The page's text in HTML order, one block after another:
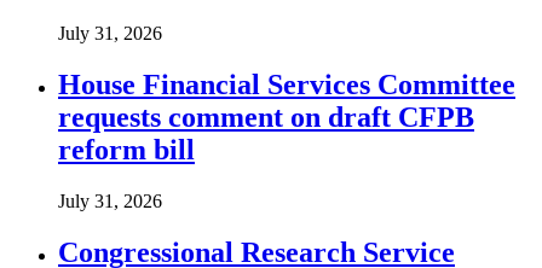
July 31, 2026
House Financial Services Committee
requests comment on draft CFPB
reform bill
July 31, 2026
Congressional Research Service